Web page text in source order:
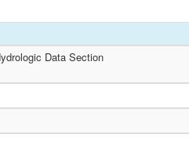
Data Section